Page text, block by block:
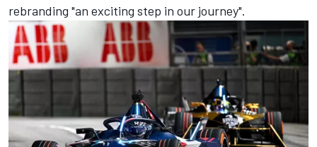
rebranding "an exciting step in our journey".